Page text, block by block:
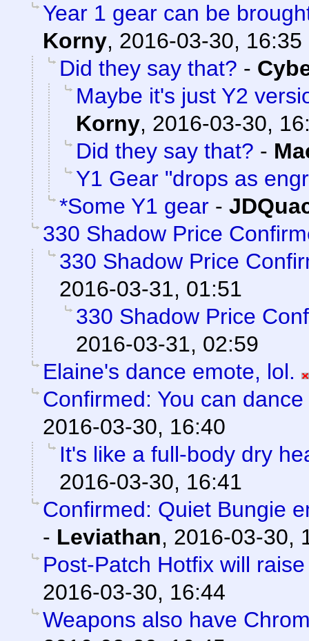
Year 1 gear can be
Korny, 2016-03-30, 16:35
Did they say that? -
Maybe it's just Y2
Korny, 2016-03-30,
Did they say that? -
Y1 Gear "drops as
*Some Y1 gear -
330 Shadow Price
330 Shadow Price
2016-03-31, 01:51
330 Shadow Price
2016-03-31, 02:59
Elaine's dance emote, lol.
Confirmed: You can
2016-03-30, 16:40
It's like a full-body dry
2016-03-30, 16:41
Confirmed: Quiet Bungie
- Leviathan, 2016-03-30,
Post-Patch Hotfix will
2016-03-30, 16:44
Weapons also have